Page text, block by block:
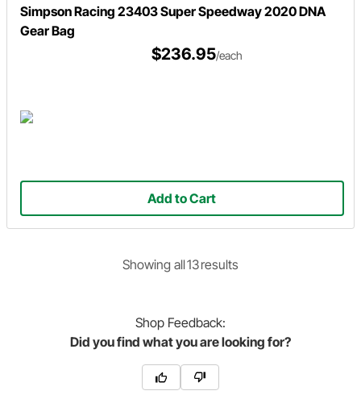
Simpson Racing 23403 Super Speedway 2020 DNA
Gear Bag
$236.95/each
Add to Cart
Showing all13results
Shop Feedback:
Did you find what you are looking for?